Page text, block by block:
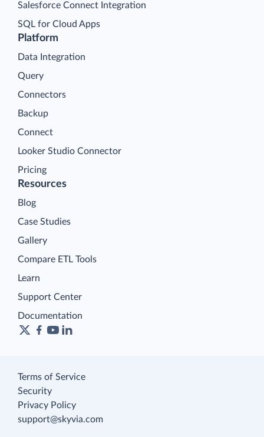
Platform
Data Integration
Query
Connectors
Backup
Connect
Looker Studio Connector
Pricing
Salesforce Connect Integration
SQL for Cloud Apps
Resources
Blog
Case Studies
Gallery
Compare ETL Tools
Learn
Support Center
Documentation
Terms of Service
Security
Privacy Policy
support@skyvia.com